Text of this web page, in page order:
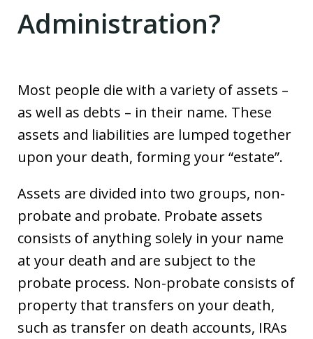
Administration?
Most people die with a variety of assets –
as well as debts – in their name. These
assets and liabilities are lumped together
upon your death, forming your “estate”.
Assets are divided into two groups, non-
probate and probate. Probate assets
consists of anything solely in your name
at your death and are subject to the
probate process. Non-probate consists of
property that transfers on your death,
such as transfer on death accounts, IRAs